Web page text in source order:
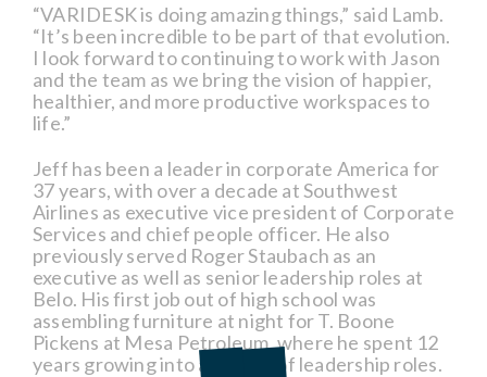
“VARIDESK is doing amazing things,” said Lamb.
“It’s been incredible to be part of that evolution.
I look forward to continuing to work with Jason
and the team as we bring the vision of happier,
healthier, and more productive workspaces to
life.”
Jeff has been a leader in corporate America for
37 years, with over a decade at Southwest
Airlines as executive vice president of Corporate
Services and chief people officer. He also
previously served Roger Staubach as an
executive as well as senior leadership roles at
Belo. His first job out of high school was
assembling furniture at night for T. Boone
Pickens at Mesa Petroleum, where he spent 12
years growing into a variety of leadership roles.